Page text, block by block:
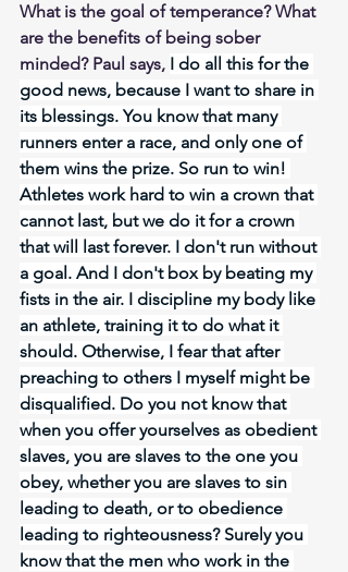
What is the goal of temperance? What
are the benefits of being sober
minded? Paul says, I do all this for the
good news, because I want to share in
its blessings. You know that many
runners enter a race, and only one of
them wins the prize. So run to win!
Athletes work hard to win a crown that
cannot last, but we do it for a crown
that will last forever. I don't run without
a goal. And I don't box by beating my
fists in the air. I discipline my body like
an athlete, training it to do what it
should. Otherwise, I fear that after
preaching to others I myself might be
disqualified. Do you not know that
when you offer yourselves as obedient
slaves, you are slaves to the one you
obey, whether you are slaves to sin
leading to death, or to obedience
leading to righteousness? Surely you
know that the men who work in the